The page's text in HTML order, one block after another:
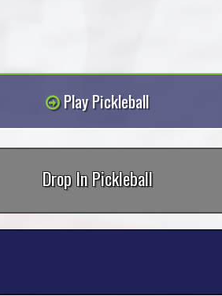
Play Pickleball
Drop In Pickleball